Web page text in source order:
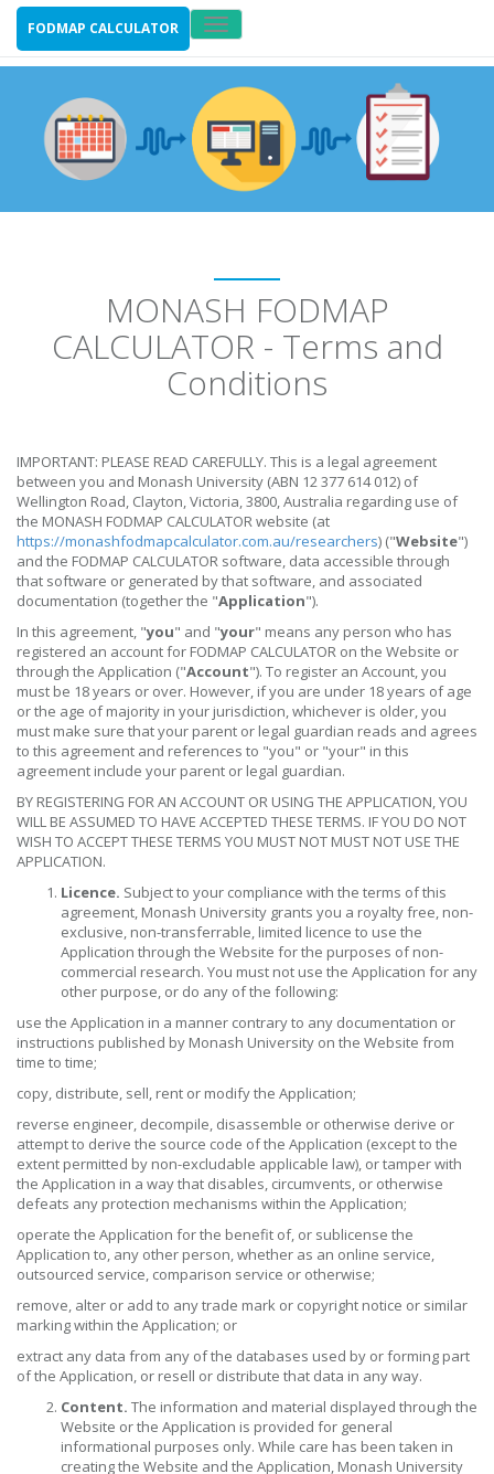
Toggle
FODMAP CALCULATOR
MONASH FODMAP
CALCULATOR - Terms and
Conditions
IMPORTANT: PLEASE READ CAREFULLY. This is a legal agreement
between you and Monash University (ABN 12 377 614 012) of
Wellington Road, Clayton, Victoria, 3800, Australia regarding use of
the MONASH FODMAP CALCULATOR website (at
https://monashfodmapcalculator.com.au/researchers) ("Website")
and the FODMAP CALCULATOR software, data accessible through
that software or generated by that software, and associated
documentation (together the "Application").
In this agreement, "you" and "your" means any person who has
registered an account for FODMAP CALCULATOR on the Website or
through the Application ("Account"). To register an Account, you
must be 18 years or over. However, if you are under 18 years of age
or the age of majority in your jurisdiction, whichever is older, you
must make sure that your parent or legal guardian reads and agrees
to this agreement and references to "you" or "your" in this
agreement include your parent or legal guardian.
BY REGISTERING FOR AN ACCOUNT OR USING THE APPLICATION, YOU
WILL BE ASSUMED TO HAVE ACCEPTED THESE TERMS. IF YOU DO NOT
WISH TO ACCEPT THESE TERMS YOU MUST NOT MUST NOT USE THE
APPLICATION.
Licence. Subject to your compliance with the terms of this
agreement, Monash University grants you a royalty free, non-
exclusive, non-transferrable, limited licence to use the
Application through the Website for the purposes of non-
commercial research. You must not use the Application for any
other purpose, or do any of the following:
use the Application in a manner contrary to any documentation or
instructions published by Monash University on the Website from
time to time;
copy, distribute, sell, rent or modify the Application;
reverse engineer, decompile, disassemble or otherwise derive or
attempt to derive the source code of the Application (except to the
extent permitted by non-excludable applicable law), or tamper with
the Application in a way that disables, circumvents, or otherwise
defeats any protection mechanisms within the Application;
operate the Application for the benefit of, or sublicense the
Application to, any other person, whether as an online service,
outsourced service, comparison service or otherwise;
remove, alter or add to any trade mark or copyright notice or similar
marking within the Application; or
extract any data from any of the databases used by or forming part
of the Application, or resell or distribute that data in any way.
Content. The information and material displayed through the
Website or the Application is provided for general
informational purposes only. While care has been taken in
creating the Website and the Application, Monash University